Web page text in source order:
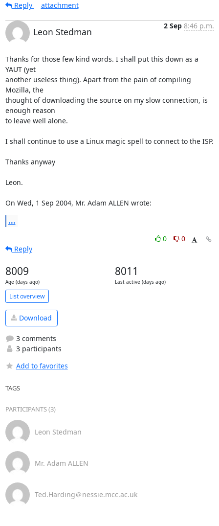
Reply
attachment
Leon Stedman
2 Sep 8:46 p.m.
Thanks for those few kind words. I shall put this down as a
YAUT (yet
another useless thing). Apart from the pain of compiling
Mozilla, the
thought of downloading the source on my slow connection, is
enough reason
to leave well alone.
I shall continue to use a Linux magic spell to connect to the ISP.
Thanks anyway
Leon.
On Wed, 1 Sep 2004, Mr. Adam ALLEN wrote:
...
0
0
Reply
8009
Age (days ago)
8011
Last active (days ago)
List overview
Download
3 comments
3 participants
Add to favorites
TAGS
PARTICIPANTS (3)
Leon Stedman
Mr. Adam ALLEN
Ted.Harding＠nessie.mcc.ac.uk